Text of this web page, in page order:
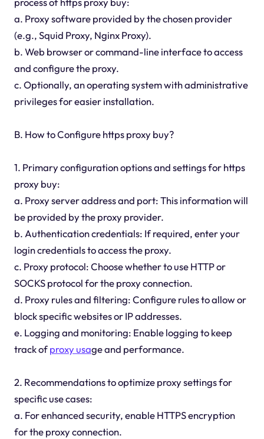
a. Proxy software provided by the chosen provider
(e.g., Squid Proxy, Nginx Proxy).
b. Web browser or command-line interface to access
and configure the proxy.
c. Optionally, an operating system with administrative
privileges for easier installation.
B. How to Configure https proxy buy?
1. Primary configuration options and settings for https
proxy buy:
a. Proxy server address and port: This information will
be provided by the proxy provider.
b. Authentication credentials: If required, enter your
login credentials to access the proxy.
c. Proxy protocol: Choose whether to use HTTP or
SOCKS protocol for the proxy connection.
d. Proxy rules and filtering: Configure rules to allow or
block specific websites or IP addresses.
e. Logging and monitoring: Enable logging to keep
track ofproxy usage and performance.
2. Recommendations to optimize proxy settings for
specific use cases:
a. For enhanced security, enable HTTPS encryption
for the proxy connection.